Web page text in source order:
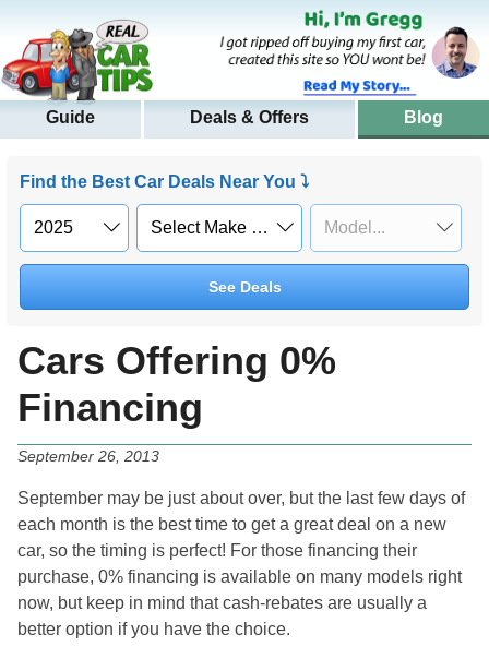
Guide Deals & Offers Blog
Find the Best Car Deals Near You ⤵
See Deals
Cars Offering 0%
Financing
September 26, 2013
September may be just about over, but the last few days of
each month is the best time to get a great deal on a new
car, so the timing is perfect! For those financing their
purchase, 0% financing is available on many models right
now, but keep in mind that cash-rebates are usually a
better option if you have the choice.